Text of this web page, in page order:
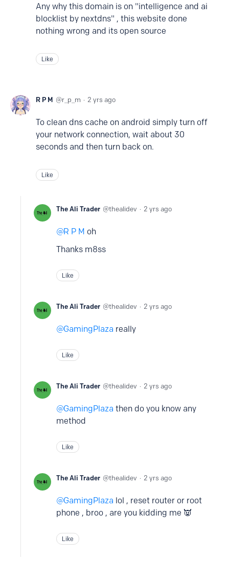
Any why this domain is on "intelligence and ai
blocklist by nextdns" , this website done
nothing wrong and its open source
Like
R P M r_p_m 2 yrs ago
To clean dns cache on android simply turn off
your network connection, wait about 30
seconds and then turn back on.
Like
The Ali Trader thealidev 2 yrs ago
R P M oh
Thanks m8ss
Like
The Ali Trader thealidev 2 yrs ago
GamingPlaza really
Like
The Ali Trader thealidev 2 yrs ago
GamingPlaza then do you know any
method
Like
The Ali Trader thealidev 2 yrs ago
GamingPlaza lol , reset router or root
phone , broo , are you kidding me 👿
Like